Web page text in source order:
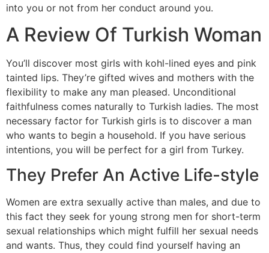
into you or not from her conduct around you.
A Review Of Turkish Woman
You’ll discover most girls with kohl-lined eyes and pink
tainted lips. They’re gifted wives and mothers with the
flexibility to make any man pleased. Unconditional
faithfulness comes naturally to Turkish ladies. The most
necessary factor for Turkish girls is to discover a man
who wants to begin a household. If you have serious
intentions, you will be perfect for a girl from Turkey.
They Prefer An Active Life-style
Women are extra sexually active than males, and due to
this fact they seek for young strong men for short-term
sexual relationships which might fulfill her sexual needs
and wants. Thus, they could find yourself having an